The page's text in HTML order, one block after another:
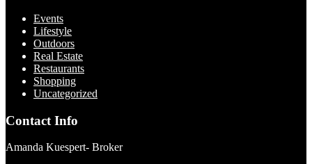
Events
Lifestyle
Outdoors
Real Estate
Restaurants
Shopping
Uncategorized
Contact Info
Amanda Kuespert- Broker